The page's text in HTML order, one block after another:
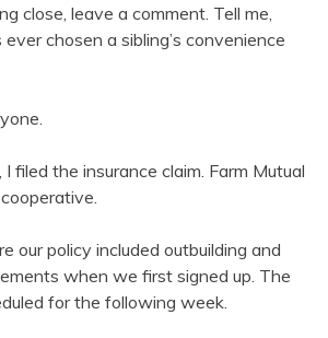
close, leave a comment. Tell me,
chosen a sibling’s convenience
filed the insurance claim. Farm Mutual
our policy included outbuilding and
when we first signed up. The
for the following week.